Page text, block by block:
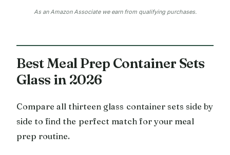
As an Amazon Associate we earn from qualifying purchases.
Best Meal Prep Container Sets
Glass in 2026
Compare all thirteen glass container sets side by
side to find the perfect match for your meal
prep routine.